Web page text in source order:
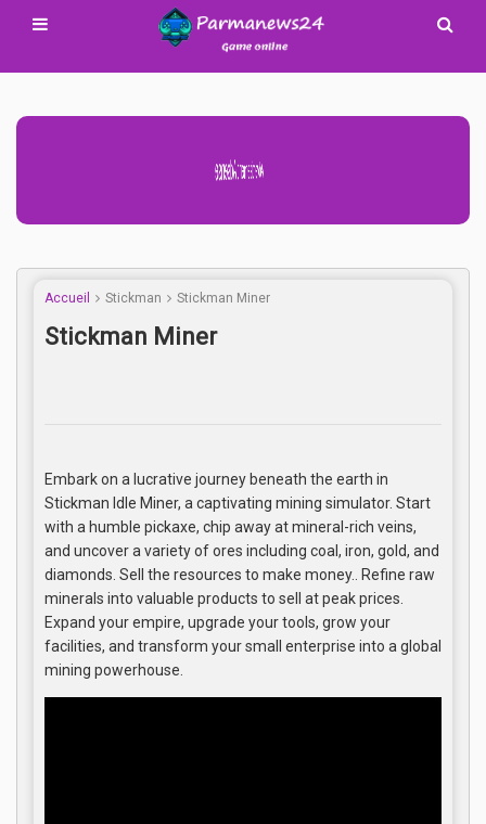
Advertisement Adsense
Accueil Stickman Stickman Miner
Stickman Miner
Embark on a lucrative journey beneath the earth in
Stickman Idle Miner, a captivating mining simulator. Start
with a humble pickaxe, chip away at mineral-rich veins,
and uncover a variety of ores including coal, iron, gold, and
diamonds. Sell the resources to make money.. Refine raw
minerals into valuable products to sell at peak prices.
Expand your empire, upgrade your tools, grow your
facilities, and transform your small enterprise into a global
mining powerhouse.